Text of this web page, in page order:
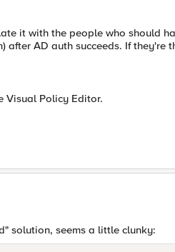
it with the people who should
after AD auth succeeds. If they're
Visual Policy Editor.
solution, seems a little clunky: